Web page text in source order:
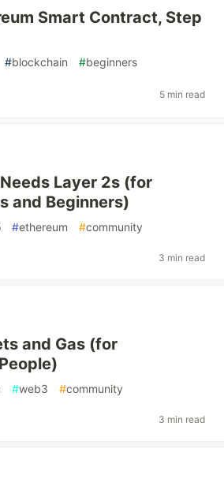
Smart Contract, Step
#blockchain #beginners
5 min read
Layer 2s (for
and Beginners)
#ethereum #community
3 min read
and Gas (for
#web3 #community
3 min read